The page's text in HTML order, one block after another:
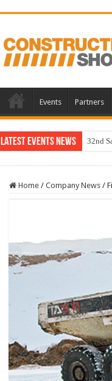
Events Partners
Latest Events News 32nd
Home / Company News /